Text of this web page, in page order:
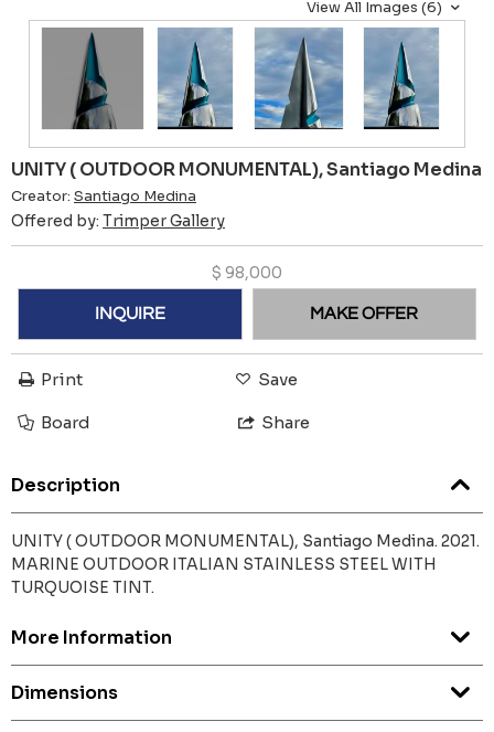
View All Images (6)
UNITY ( OUTDOOR MONUMENTAL), Santiago Medina
Creator: Santiago Medina
Offered by: Trimper Gallery
$ 98,000
INQUIRE MAKE OFFER
Print Save
Board Share
Description
UNITY ( OUTDOOR MONUMENTAL), Santiago Medina. 2021.
MARINE OUTDOOR ITALIAN STAINLESS STEEL WITH
TURQUOISE TINT.
More Information
Dimensions